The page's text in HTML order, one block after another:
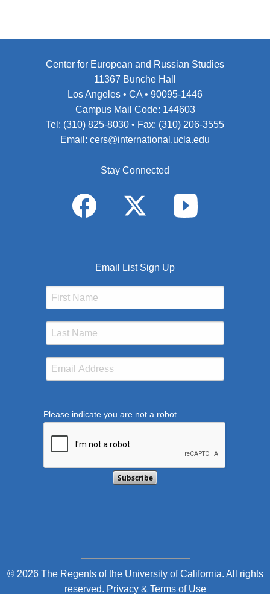
Center for European and Russian Studies
11367 Bunche Hall
Los Angeles • CA • 90095-1446
Campus Mail Code: 144603
Tel: (310) 825-8030 • Fax: (310) 206-3555
Email: cers@international.ucla.edu
Stay Connected
Email List Sign Up
Please indicate you are not a robot
© 2026 The Regents of the University of California. All rights
reserved. Privacy & Terms of Use